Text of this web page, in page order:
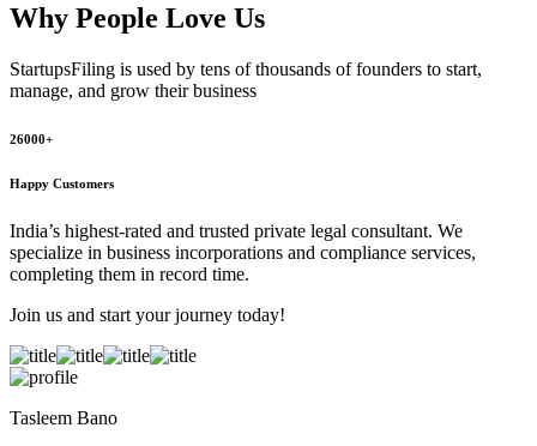
Why People Love Us
StartupsFiling is used by tens of thousands of founders to start,
manage, and grow their business
26000+
Happy Customers
India’s highest-rated and trusted private legal consultant. We
specialize in business incorporations and compliance services,
completing them in record time.
Join us and start your journey today!
Tasleem Bano